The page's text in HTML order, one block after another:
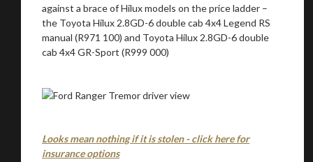
against a brace of Hilux models on the price ladder –
the Toyota Hilux 2.8GD-6 double cab 4x4 Legend RS
manual (R971 100) and Toyota Hilux 2.8GD-6 double
cab 4x4 GR-Sport (R999 000)
Looks mean nothing if it is stolen - click here for
insurance options